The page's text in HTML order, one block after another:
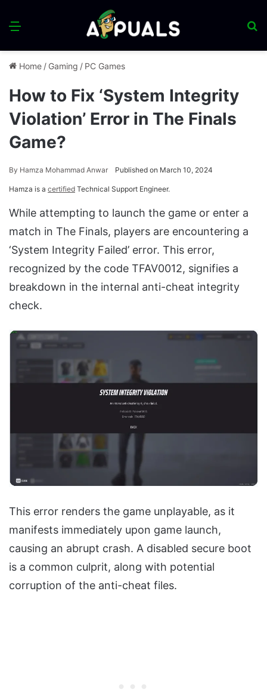
Menu
Home / Gaming / PC Games
How to Fix ‘System Integrity
Violation’ Error in The Finals
Game?
By Hamza Mohammad Anwar Published on March 10, 2024
Hamza is a certified Technical Support Engineer.
While attempting to launch the game or enter a
match in The Finals, players are encountering a
‘System Integrity Failed’ error. This error,
recognized by the code TFAV0012, signifies a
breakdown in the internal anti-cheat integrity
check.
This error renders the game unplayable, as it
manifests immediately upon game launch,
causing an abrupt crash. A disabled secure boot
is a common culprit, along with potential
corruption of the anti-cheat files.